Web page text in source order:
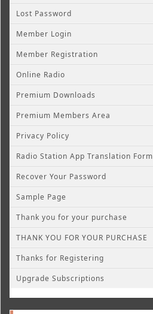
Lost Password
Member Login
Member Registration
Online Radio
Premium Downloads
Premium Members Area
Privacy Policy
Radio Station App Translation Form
Recover Your Password
Sample Page
Thank you for your purchase
THANK YOU FOR YOUR PURCHASE
Thanks for Registering
Upgrade Subscriptions